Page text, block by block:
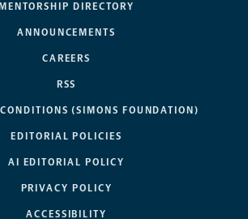
MENTORSHIP DIRECTORY
ANNOUNCEMENTS
CAREERS
RSS
(SIMONS FOUNDATION)
EDITORIAL POLICIES
AI EDITORIAL POLICY
PRIVACY POLICY
ACCESSIBILITY